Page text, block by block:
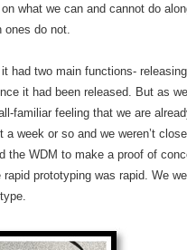
what we can and cannot do
ones do not.
had two main functions-
it had been released. But as
familiar feeling that we are
week or so and we weren’t
the WDM to make a proof of
prototyping was rapid. We